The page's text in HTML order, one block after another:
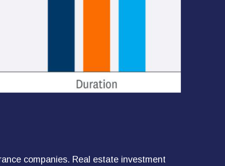
companies. Real estate investment